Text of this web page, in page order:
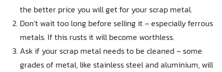
the better price you will get for your scrap metal.
Don’t wait too long before selling it – especially ferrous
metals. If this rusts it will become worthless.
Ask if your scrap metal needs to be cleaned – some
grades of metal, like stainless steel and aluminium, will